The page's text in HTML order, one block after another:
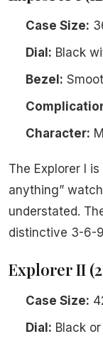
Case Size:
Dial: Black
Bezel:
Character:
The Explorer I
anything”
understated.
distinctive 3-6-
Explorer II
Case Size:
Dial: Black